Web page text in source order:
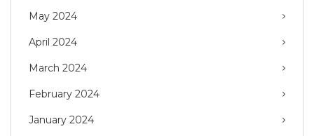
May 2024
April 2024
March 2024
February 2024
January 2024